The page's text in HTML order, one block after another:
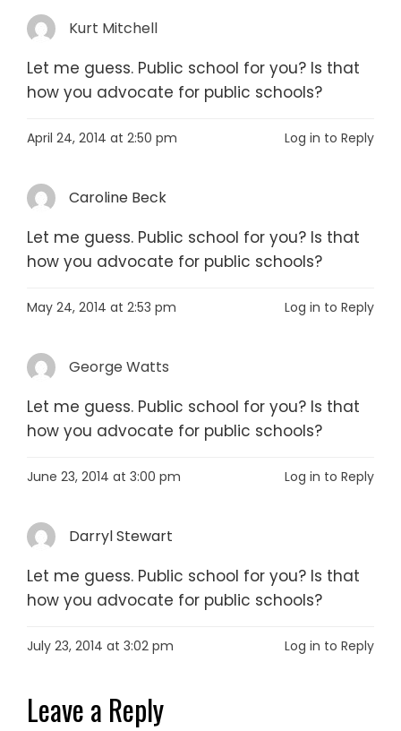
Kurt Mitchell
Let me guess. Public school for you? Is that
how you advocate for public schools?
April 24, 2014 at 2:50 pm Log in to Reply
Caroline Beck
Let me guess. Public school for you? Is that
how you advocate for public schools?
May 24, 2014 at 2:53 pm Log in to Reply
George Watts
Let me guess. Public school for you? Is that
how you advocate for public schools?
June 23, 2014 at 3:00 pm Log in to Reply
Darryl Stewart
Let me guess. Public school for you? Is that
how you advocate for public schools?
July 23, 2014 at 3:02 pm Log in to Reply
Leave a Reply